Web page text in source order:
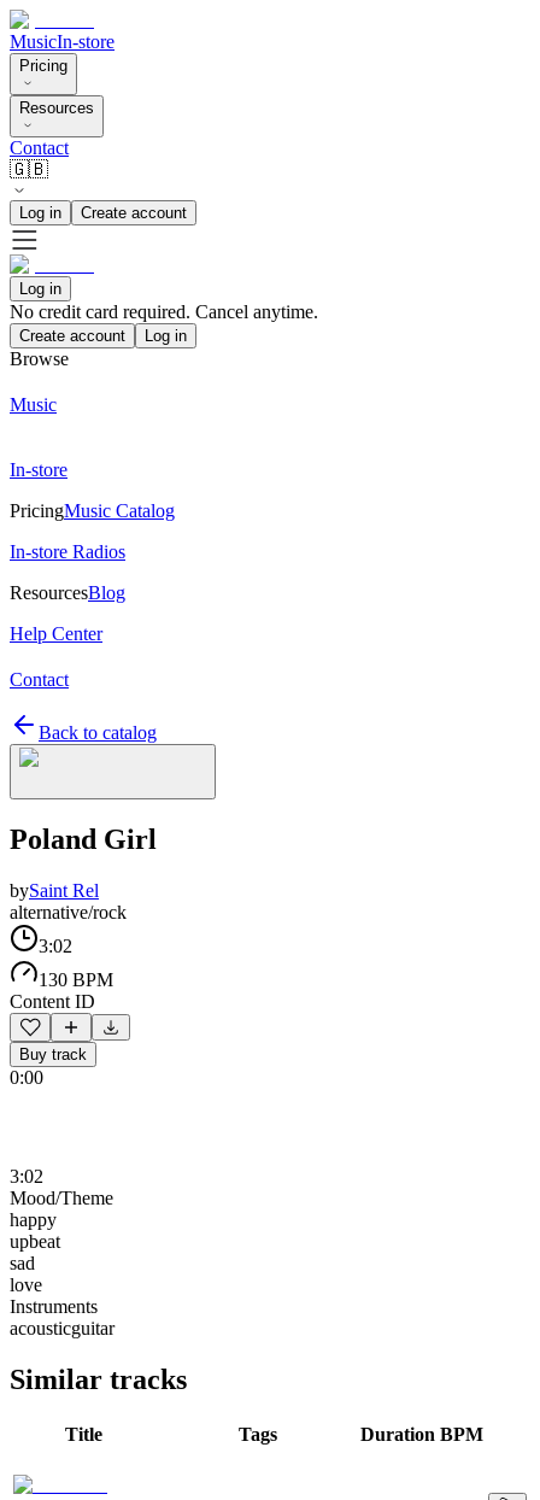
MusicIn-store
Pricing
Resources
Contact
🇬🇧
Log in Create account
Log in
No credit card required. Cancel anytime.
Create account Log in
Browse
Music
In-store
PricingMusic Catalog
In-store Radios
ResourcesBlog
Help Center
Contact
Back to catalog
Poland Girl
bySaint Rel
alternative/rock
3:02
130 BPM
Content ID
Buy track
0:00
3:02
Mood/Theme
happy
upbeat
sad
love
Instruments
acousticguitar
Similar tracks
Title Tags Duration BPM